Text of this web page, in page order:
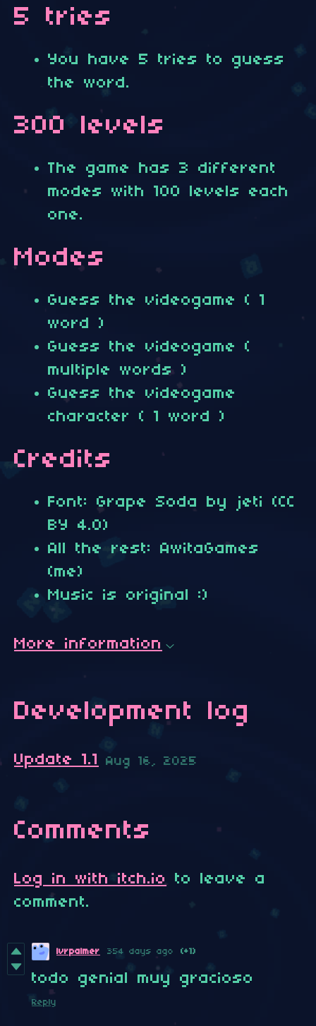
5 tries
You have 5 tries to guess
the word.
300 levels
The game has 3 different
modes with 100 levels each
one.
Modes
Guess the videogame ( 1
word )
Guess the videogame (
multiple words )
Guess the videogame
character ( 1 word )
Credits
Font: Grape Soda by jeti (CC
BY 4.0)
All the rest: AwitaGames
(me)
Music is original :)
More information
Development log
Update 1.1 Aug 16, 2025
Comments
Log in with itch.io to leave a
comment.
lvrpalmer 354 days ago (+1)
todo genial muy gracioso
Reply